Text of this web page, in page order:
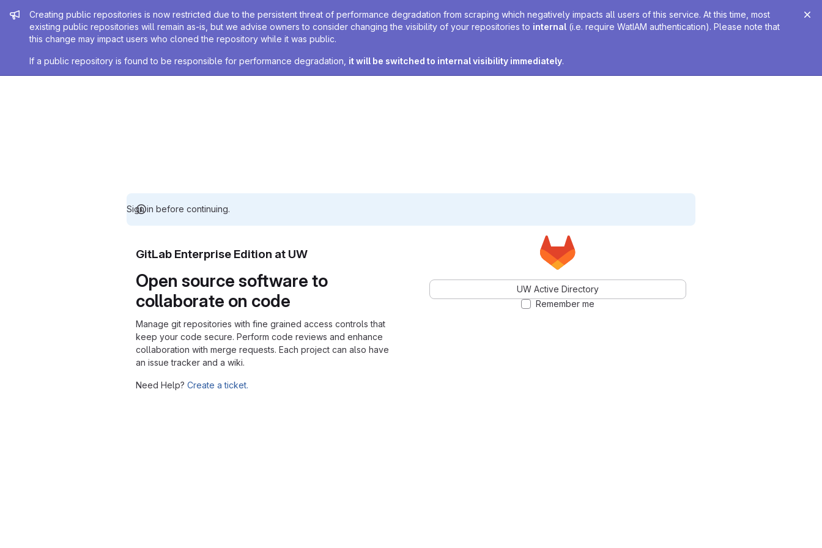
Admin message
Creating public repositories is now restricted due to the persistent threat of performance degradation from scraping which negatively impacts all users of this service. At this time, most
existing public repositories will remain as-is, but we advise owners to consider changing the visibility of your repositories to internal (i.e. require WatIAM authentication). Please note that
this change may impact users who cloned the repository while it was public.
If a public repository is found to be responsible for performance degradation, it will be switched to internal visibility immediately.
Sign in before continuing.
GitLab Enterprise Edition at UW
Open source software to
collaborate on code
Manage git repositories with fine grained access controls that
keep your code secure. Perform code reviews and enhance
collaboration with merge requests. Each project can also have
an issue tracker and a wiki.
Need Help? Create a ticket.
UW Active Directory
Remember me